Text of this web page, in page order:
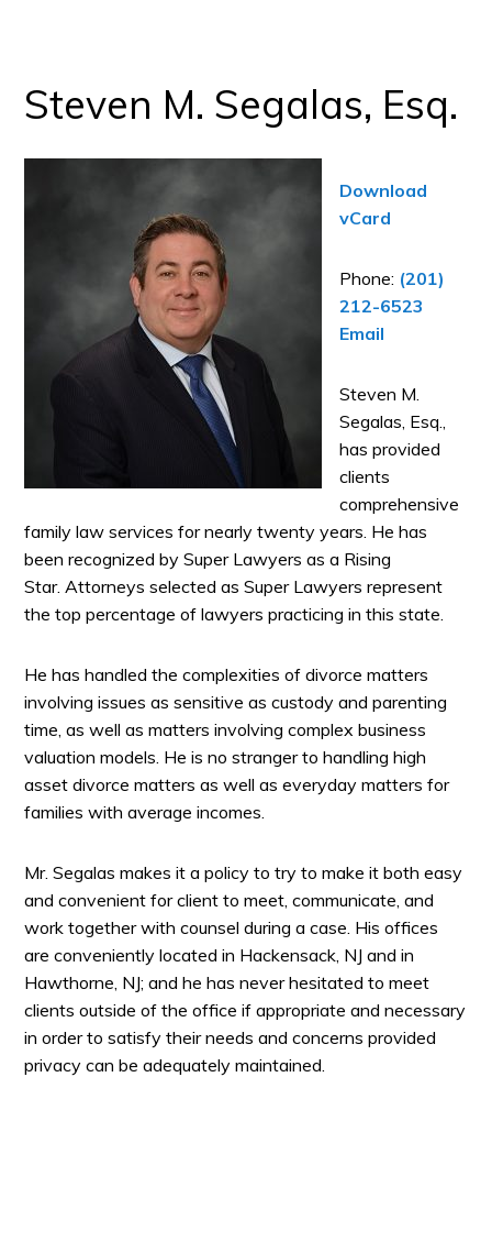
Steven M. Segalas, Esq.
Download
vCard
Phone: (201)
212-6523
Email
Steven M.
Segalas, Esq.,
has provided
clients
comprehensive
family law services for nearly twenty years. He has
been recognized by Super Lawyers as a Rising
Star. Attorneys selected as Super Lawyers represent
the top percentage of lawyers practicing in this state.
He has handled the complexities of divorce matters
involving issues as sensitive as custody and parenting
time, as well as matters involving complex business
valuation models. He is no stranger to handling high
asset divorce matters as well as everyday matters for
families with average incomes.
Mr. Segalas makes it a policy to try to make it both easy
and convenient for client to meet, communicate, and
work together with counsel during a case. His offices
are conveniently located in Hackensack, NJ and in
Hawthorne, NJ; and he has never hesitated to meet
clients outside of the office if appropriate and necessary
in order to satisfy their needs and concerns provided
privacy can be adequately maintained.